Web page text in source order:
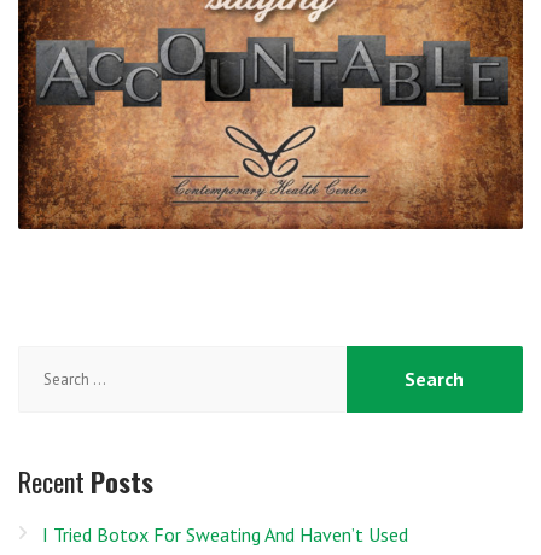
for:
Recent Posts
I Tried Botox For Sweating And Haven’t Used